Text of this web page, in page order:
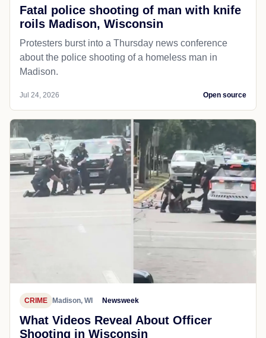
Fatal police shooting of man with knife
roils Madison, Wisconsin
Protesters burst into a Thursday news conference
about the police shooting of a homeless man in
Madison.
Jul 24, 2026 Open source
CRIME Madison, WI Newsweek
What Videos Reveal About Officer
Shooting in Wisconsin